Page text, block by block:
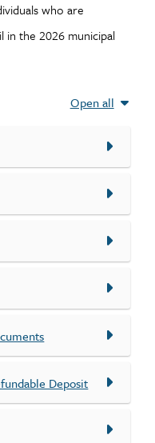
who are
in the 2026 municipal
Open all
Deposit